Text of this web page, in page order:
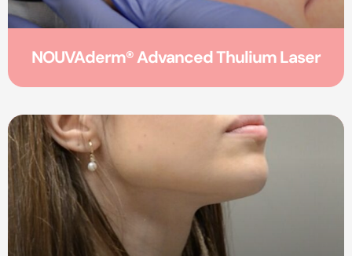
NOUVAderm® Advanced Thulium Laser